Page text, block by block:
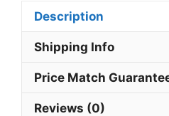
Description
Shipping Info
Price Match
Reviews (0)